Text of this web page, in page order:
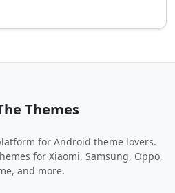
Themes
for Android theme lovers.
for Xiaomi, Samsung, Oppo,
and more.